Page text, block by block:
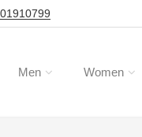
Men Women